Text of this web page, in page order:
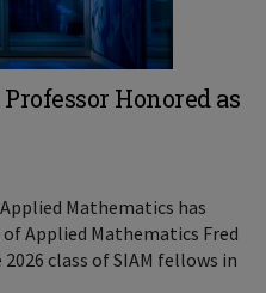
Honored as
Mathematics has
Applied Mathematics Fred
class of SIAM fellows in